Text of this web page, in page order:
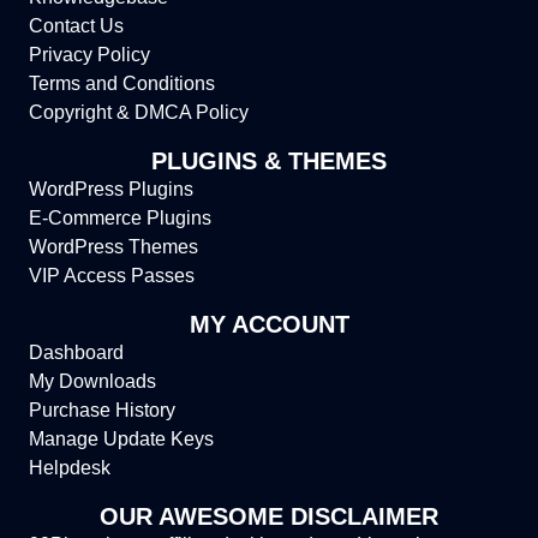
Contact Us
Privacy Policy
Terms and Conditions
Copyright & DMCA Policy
PLUGINS & THEMES
WordPress Plugins
E-Commerce Plugins
WordPress Themes
VIP Access Passes
MY ACCOUNT
Dashboard
My Downloads
Purchase History
Manage Update Keys
Helpdesk
OUR AWESOME DISCLAIMER